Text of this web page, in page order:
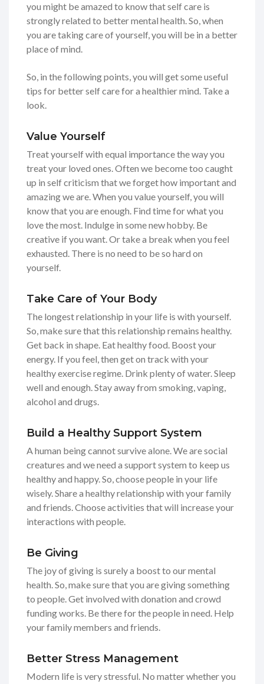
you might be amazed to know that self care is
strongly related to better mental health. So, when
you are taking care of yourself, you will be in a better
place of mind.
So, in the following points, you will get some useful
tips for better self care for a healthier mind. Take a
look.
Value Yourself
Treat yourself with equal importance the way you
treat your loved ones. Often we become too caught
up in self criticism that we forget how important and
amazing we are. When you value yourself, you will
know that you are enough. Find time for what you
love the most. Indulge in some new hobby. Be
creative if you want. Or take a break when you feel
exhausted. There is no need to be so hard on
yourself.
Take Care of Your Body
The longest relationship in your life is with yourself.
So, make sure that this relationship remains healthy.
Get back in shape. Eat healthy food. Boost your
energy. If you feel, then get on track with your
healthy exercise regime. Drink plenty of water. Sleep
well and enough. Stay away from smoking, vaping,
alcohol and drugs.
Build a Healthy Support System
A human being cannot survive alone. We are social
creatures and we need a support system to keep us
healthy and happy. So, choose people in your life
wisely. Share a healthy relationship with your family
and friends. Choose activities that will increase your
interactions with people.
Be Giving
The joy of giving is surely a boost to our mental
health. So, make sure that you are giving something
to people. Get involved with donation and crowd
funding works. Be there for the people in need. Help
your family members and friends.
Better Stress Management
Modern life is very stressful. No matter whether you